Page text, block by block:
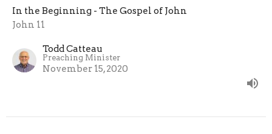
In the Beginning - The Gospel of John
John 11
Todd Catteau
Preaching Minister
November 15, 2020